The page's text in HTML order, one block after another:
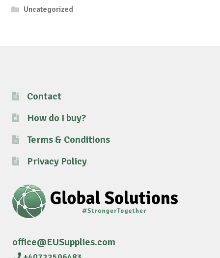
Uncategorized
Contact
How do I buy?
Terms & Conditions
Privacy Policy
office@EUSupplies.com